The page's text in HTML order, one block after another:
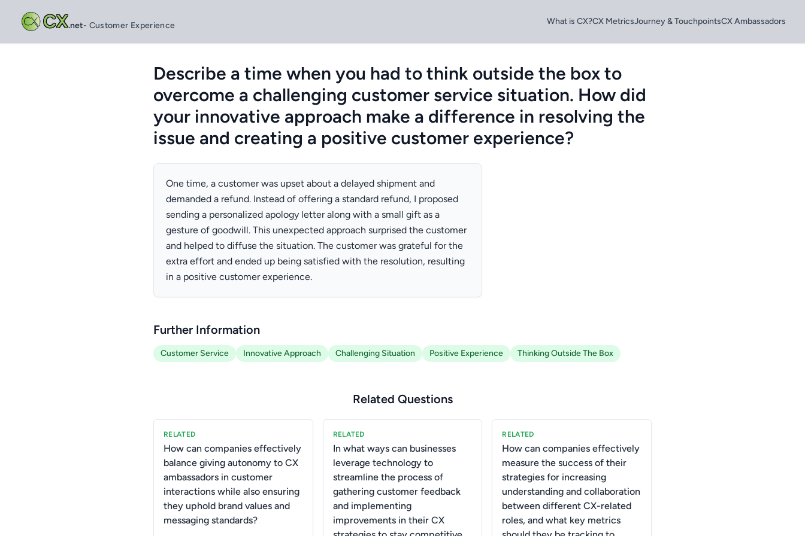
CX.net- Customer Experience What is CX?CX MetricsJourney & TouchpointsCX Ambassadors
Describe a time when you had to think outside the box to
overcome a challenging customer service situation. How did
your innovative approach make a difference in resolving the
issue and creating a positive customer experience?
One time, a customer was upset about a delayed shipment and
demanded a refund. Instead of offering a standard refund, I proposed
sending a personalized apology letter along with a small gift as a
gesture of goodwill. This unexpected approach surprised the customer
and helped to diffuse the situation. The customer was grateful for the
extra effort and ended up being satisfied with the resolution, resulting
in a positive customer experience.
Further Information
Customer Service Innovative Approach Challenging Situation Positive Experience Thinking Outside The Box
Related Questions
RELATED
How can companies effectively
balance giving autonomy to CX
ambassadors in customer
interactions while also ensuring
they uphold brand values and
messaging standards?
RELATED
In what ways can businesses
leverage technology to
streamline the process of
gathering customer feedback
and implementing
improvements in their CX
RELATED
How can companies effectively
measure the success of their
strategies for increasing
understanding and collaboration
between different CX-related
roles, and what key metrics